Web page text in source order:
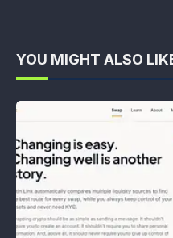
YOU MIGHT ALSO